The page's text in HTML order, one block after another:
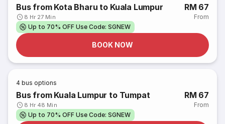
Bus from Kota Bharu to Kuala Lumpur
8 Hr 27 Min
RM 67
From
Up to 70% OFF Use Code: SGNEW
BOOK NOW
4 bus options
Bus from Kuala Lumpur to Tumpat
8 Hr 48 Min
RM 67
From
Up to 70% OFF Use Code: SGNEW